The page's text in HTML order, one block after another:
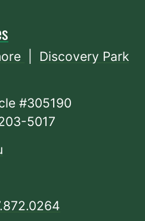
Discovery Park
#305190
5017